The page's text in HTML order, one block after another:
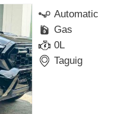
Automatic
Gas
0L
Taguig